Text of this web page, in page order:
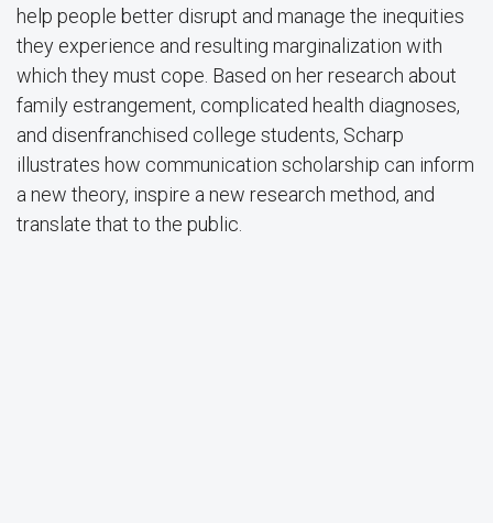
help people better disrupt and manage the inequities
they experience and resulting marginalization with
which they must cope. Based on her research about
family estrangement, complicated health diagnoses,
and disenfranchised college students, Scharp
illustrates how communication scholarship can inform
a new theory, inspire a new research method, and
translate that to the public.